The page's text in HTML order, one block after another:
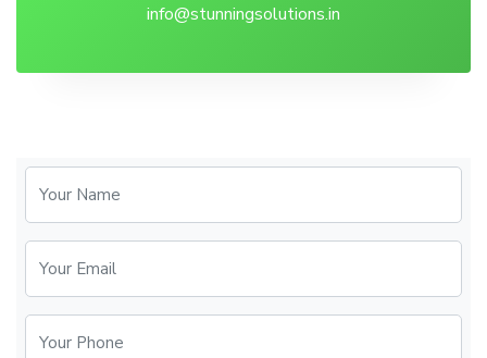
info@stunningsolutions.in